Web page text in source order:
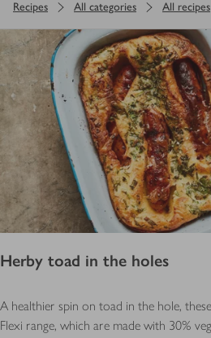
Recipes All categories All recipes
Herby toad in the holes
A healthier spin on toad in the hole,
Flexi range, which are made with 30%